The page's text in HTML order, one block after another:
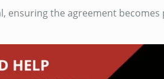
ensuring the agreement